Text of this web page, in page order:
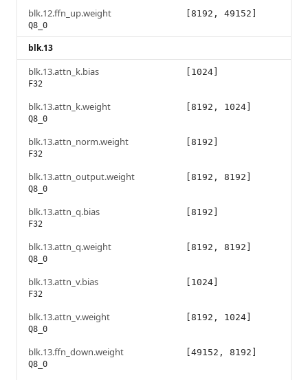
blk.12.ffn_up.weight
Q8_0
[8192, 49152]
blk.13
blk.13.attn_k.bias
F32
[1024]
blk.13.attn_k.weight
Q8_0
[8192, 1024]
blk.13.attn_norm.weight
F32
[8192]
blk.13.attn_output.weight
Q8_0
[8192, 8192]
blk.13.attn_q.bias
F32
[8192]
blk.13.attn_q.weight
Q8_0
[8192, 8192]
blk.13.attn_v.bias
F32
[1024]
blk.13.attn_v.weight
Q8_0
[8192, 1024]
blk.13.ffn_down.weight
Q8_0
[49152, 8192]